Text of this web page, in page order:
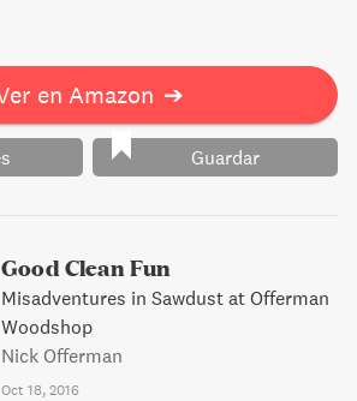
en Amazon ➔
Guardar
Good Clean Fun
Misadventures in Sawdust at Offerman
Woodshop
Nick Offerman
Oct 18, 2016